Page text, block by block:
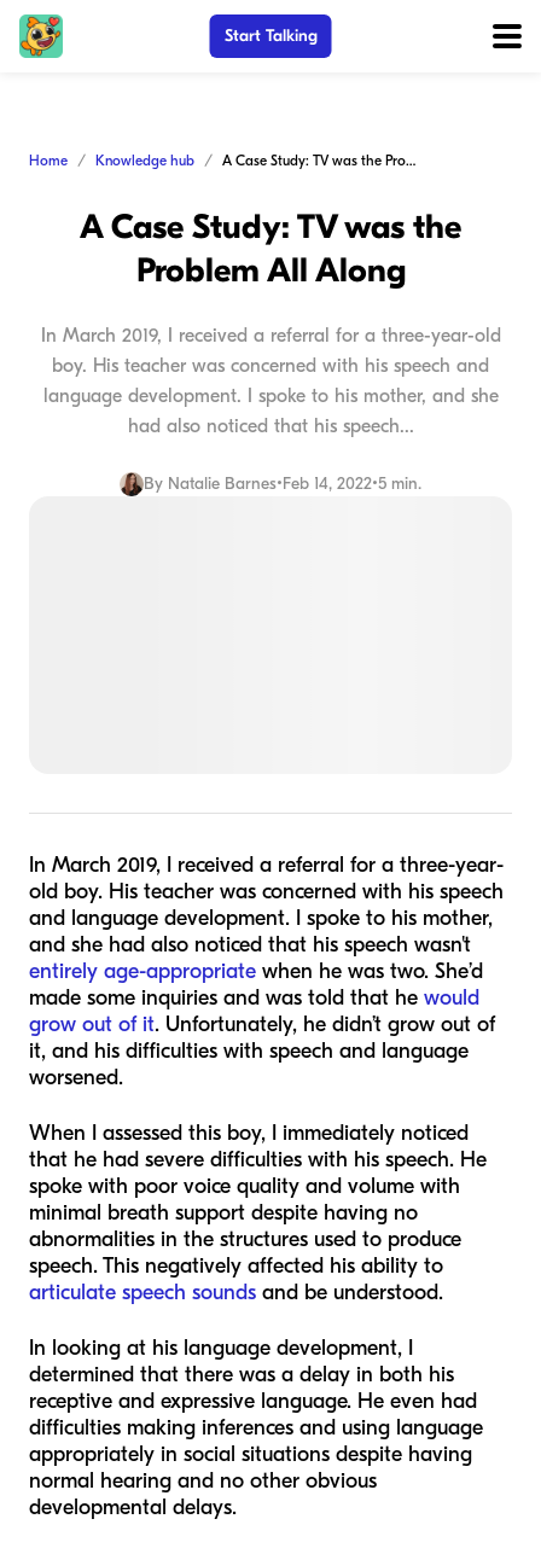
Start Talking
Home Knowledge hub A Case Study: TV was the Problem All Along
A Case Study: TV was the
Problem All Along
In March 2019, I received a referral for a three-year-old
boy. His teacher was concerned with his speech and
language development. I spoke to his mother, and she
had also noticed that his speech...
By Natalie Barnes•Feb 14, 2022•5 min.
In March 2019, I received a referral for a three-year-
old boy. His teacher was concerned with his speech
and language development. I spoke to his mother,
and she had also noticed that his speech wasn't
entirely age-appropriate when he was two. She’d
made some inquiries and was told that he would
grow out of it. Unfortunately, he didn’t grow out of
it, and his difficulties with speech and language
worsened.
When I assessed this boy, I immediately noticed
that he had severe difficulties with his speech. He
spoke with poor voice quality and volume with
minimal breath support despite having no
abnormalities in the structures used to produce
speech. This negatively affected his ability to
articulate speech sounds and be understood.
In looking at his language development, I
determined that there was a delay in both his
receptive and expressive language. He even had
difficulties making inferences and using language
appropriately in social situations despite having
normal hearing and no other obvious
developmental delays.